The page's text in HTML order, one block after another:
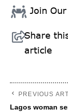
Join
Share
article
PREVIOUS
Lagos woman